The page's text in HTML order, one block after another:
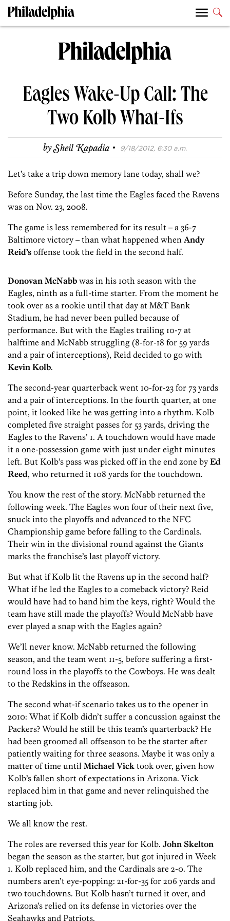
Eagles Wake-Up Call: The
Two Kolb What-Ifs
bySheil Kapadia · 9/18/2012, 6:30 a.m.
Let’s take a trip down memory lane today, shall we?
Before Sunday, the last time the Eagles faced the Ravens
was on Nov. 23, 2008.
The game is less remembered for its result – a 36-7
Baltimore victory – than what happened when Andy
Reid’s offense took the field in the second half.
Donovan McNabb was in his 10th season with the
Eagles, ninth as a full-time starter. From the moment he
took over as a rookie until that day at M&T Bank
Stadium, he had never been pulled because of
performance. But with the Eagles trailing 10-7 at
halftime and McNabb struggling (8-for-18 for 59 yards
and a pair of interceptions), Reid decided to go with
Kevin Kolb.
The second-year quarterback went 10-for-23 for 73 yards
and a pair of interceptions. In the fourth quarter, at one
point, it looked like he was getting into a rhythm. Kolb
completed five straight passes for 53 yards, driving the
Eagles to the Ravens’ 1. A touchdown would have made
it a one-possession game with just under eight minutes
left. But Kolb’s pass was picked off in the end zone by Ed
Reed, who returned it 108 yards for the touchdown.
You know the rest of the story. McNabb returned the
following week. The Eagles won four of their next five,
snuck into the playoffs and advanced to the NFC
Championship game before falling to the Cardinals.
Their win in the divisional round against the Giants
marks the franchise’s last playoff victory.
But what if Kolb lit the Ravens up in the second half?
What if he led the Eagles to a comeback victory? Reid
would have had to hand him the keys, right? Would the
team have still made the playoffs? Would McNabb have
ever played a snap with the Eagles again?
We’ll never know. McNabb returned the following
season, and the team went 11-5, before suffering a first-
round loss in the playoffs to the Cowboys. He was dealt
to the Redskins in the offseason.
The second what-if scenario takes us to the opener in
2010: What if Kolb didn’t suffer a concussion against the
Packers? Would he still be this team’s quarterback? He
had been groomed all offseason to be the starter after
patiently waiting for three seasons. Maybe it was only a
matter of time until Michael Vick took over, given how
Kolb’s fallen short of expectations in Arizona. Vick
replaced him in that game and never relinquished the
starting job.
We all know the rest.
The roles are reversed this year for Kolb. John Skelton
began the season as the starter, but got injured in Week
1. Kolb replaced him, and the Cardinals are 2-0. The
numbers aren’t eye-popping: 21-for-35 for 206 yards and
two touchdowns. But Kolb hasn’t turned it over, and
Arizona’s relied on its defense in victories over the
Seahawks and Patriots.